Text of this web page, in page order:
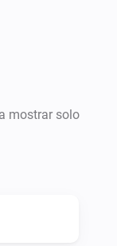
mostrar solo